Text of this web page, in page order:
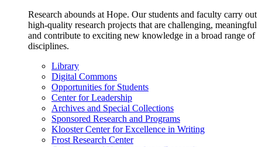
Research abounds at Hope. Our students and faculty carry out
high-quality research projects that are challenging, meaningful
and contribute to exciting new knowledge in a broad range of
disciplines.
Library
Digital Commons
Opportunities for Students
Center for Leadership
Archives and Special Collections
Sponsored Research and Programs
Klooster Center for Excellence in Writing
Frost Research Center